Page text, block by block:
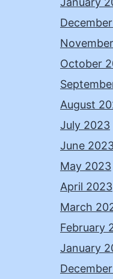
October
August
July 2023
June
May 2023
April 2023
March
February
January